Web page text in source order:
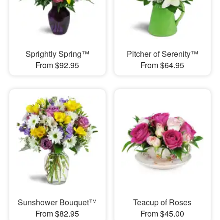
Sprightly Spring™
From $92.95
Pitcher of Serenity™
From $64.95
Sunshower Bouquet™
From $82.95
Teacup of Roses
From $45.00